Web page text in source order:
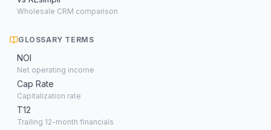
Wholesale CRM comparison
GLOSSARY TERMS
NOI
Net operating income
Cap Rate
Capitalization rate
T12
Trailing 12-month financials